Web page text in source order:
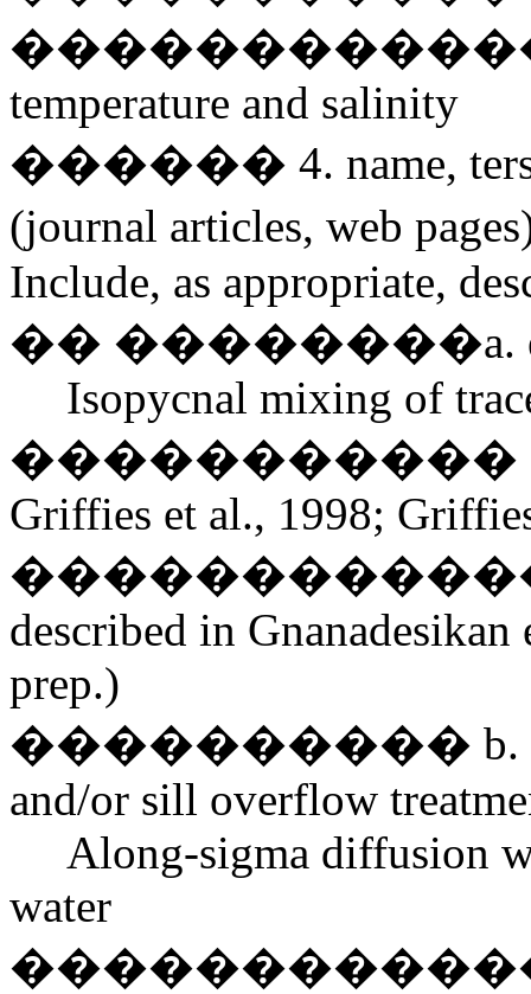
��������������
temperature and salinity
������ 4. name, terse
(journal articles, web
Include, as appropriate,
�� ��������a.
Isopycnal mixing of
�����������
Griffies et al., 1998;
�������������
described in
prep.)
���������� b.
and/or sill overflow
Along-sigma diffusion
water
�������������